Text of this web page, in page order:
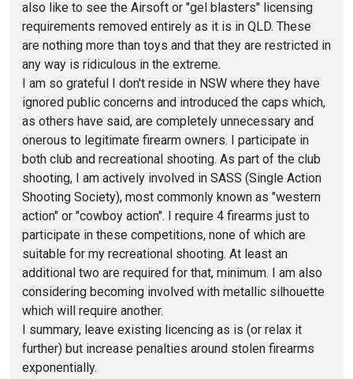
also like to see the Airsoft or "gel blasters" licensing
requirements removed entirely as it is in QLD. These
are nothing more than toys and that they are restricted in
any way is ridiculous in the extreme.
I am so grateful I don't reside in NSW where they have
ignored public concerns and introduced the caps which,
as others have said, are completely unnecessary and
onerous to legitimate firearm owners. I participate in
both club and recreational shooting. As part of the club
shooting, I am actively involved in SASS (Single Action
Shooting Society), most commonly known as "western
action" or "cowboy action". I require 4 firearms just to
participate in these competitions, none of which are
suitable for my recreational shooting. At least an
additional two are required for that, minimum. I am also
considering becoming involved with metallic silhouette
which will require another.
I summary, leave existing licencing as is (or relax it
further) but increase penalties around stolen firearms
exponentially.